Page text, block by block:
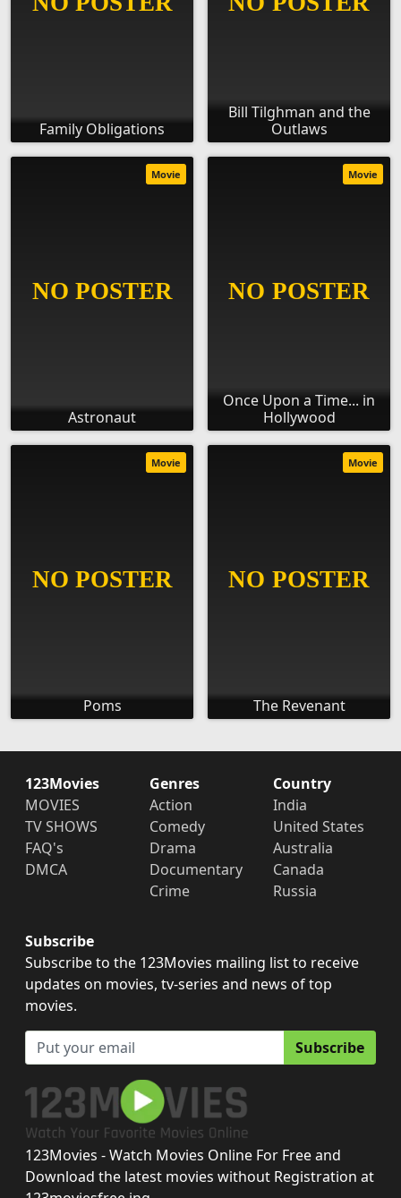
Family Obligations
Bill Tilghman and the
Outlaws
Astronaut
Movie
Once Upon a Time... in
Hollywood
Movie
Poms
Movie
The Revenant
Movie
123Movies
MOVIES
TV SHOWS
FAQ's
DMCA
Genres
Action
Comedy
Drama
Documentary
Crime
Country
India
United States
Australia
Canada
Russia
Subscribe
Subscribe to the 123Movies mailing list to receive
updates on movies, tv-series and news of top
movies.
Subscribe
123Movies - Watch Movies Online For Free and
Download the latest movies without Registration at